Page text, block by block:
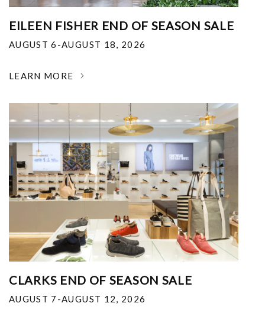
EILEEN FISHER END OF SEASON SALE
AUGUST 6-AUGUST 18, 2026
LEARN MORE
CLARKS END OF SEASON SALE
AUGUST 7-AUGUST 12, 2026